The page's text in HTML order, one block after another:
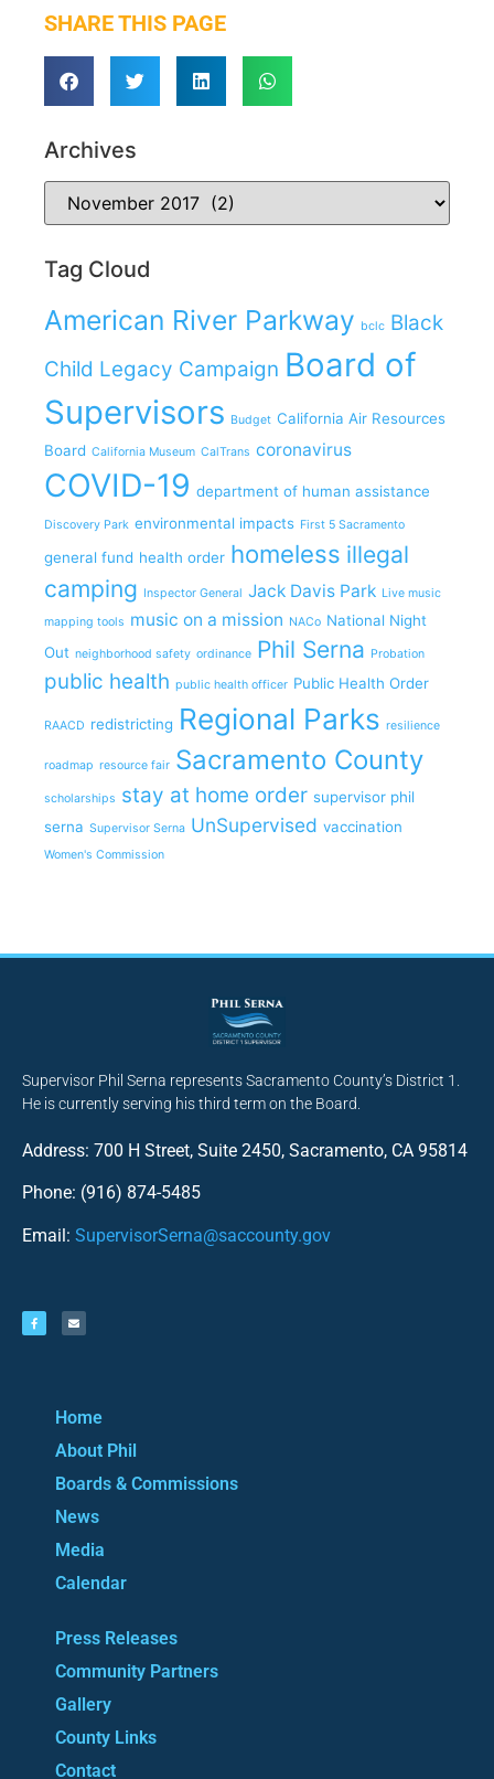
SHARE THIS PAGE
Archives
Tag Cloud
American River Parkway bclc Black
Child Legacy Campaign Board of
Supervisors Budget California Air Resources
Board California Museum CalTrans coronavirus
COVID-19 department of human assistance
Discovery Park environmental impacts First 5 Sacramento
general fund health order homeless illegal
camping Inspector General Jack Davis Park Live music
mapping tools music on a mission NACo National Night
Out neighborhood safety ordinance Phil Serna Probation
public health public health officer Public Health Order
RAACD redistricting Regional Parks resilience
roadmap resource fair Sacramento County
scholarships stay at home order supervisor phil
serna Supervisor Serna UnSupervised vaccination
Women's Commission
Supervisor Phil Serna represents Sacramento County’s District 1.
He is currently serving his third term on the Board.
Address: 700 H Street, Suite 2450, Sacramento, CA 95814
Phone: (916) 874-5485
Email: SupervisorSerna@saccounty.gov
Home
About Phil
Boards & Commissions
News
Media
Calendar
Press Releases
Community Partners
Gallery
County Links
Contact